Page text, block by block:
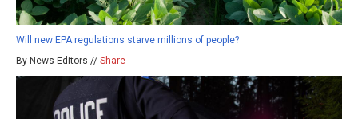
Will new EPA regulations starve millions of people?
By News Editors // Share